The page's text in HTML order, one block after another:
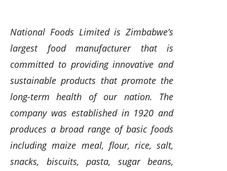
National Foods Limited is Zimbabwe’s
largest food manufacturer that is
committed to providing innovative and
sustainable products that promote the
long-term health of our nation. The
company was established in 1920 and
produces a broad range of basic foods
including maize meal, flour, rice, salt,
snacks, biscuits, pasta, sugar beans,